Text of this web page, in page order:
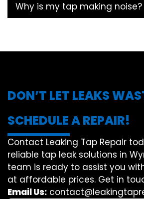
Why is my tap making noise?
DON’T LET LEAKS
SCHEDULE A REPAIR!
Contact Leaking Tap Repair
reliable tap leak solutions in
team is ready to assist you
at affordable prices. Get in
Email Us: